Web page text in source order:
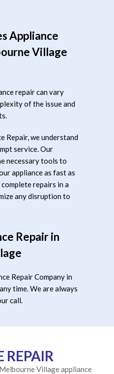
Appliance
Village
repair can vary
of the issue and
Repair, we understand
service. Our
necessary tools to
appliance as fast as
repairs in a
any disruption to
Repair in
Repair Company in
time. We are always
call.
REPAIR
Village appliance